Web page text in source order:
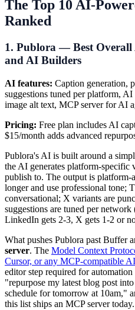
The Top 10 AI-
Ranked
1. Publora — Best Overall
and AI Builders
AI features: Caption generation,
suggestions tuned per platform,
image alt text, MCP server for AI
Pricing: Free plan includes AI
$15/month adds advanced
Publora's AI is built around a
the AI generates platform-specific
publish to. The output is
longer and use professional tone;
conversational; X variants are
suggestions are tuned per network
LinkedIn gets 2-3, X gets 1-2 or
What pushes Publora past Buffer
server. The Model Context
Cursor, or any MCP-compatible
editor step required for
"repurpose my latest blog post
schedule for tomorrow at 10am,"
this list ships an MCP server today.